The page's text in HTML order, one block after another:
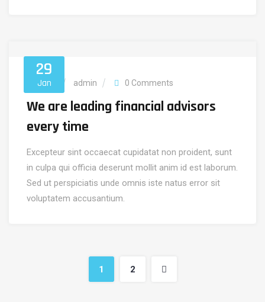
29
Jan
Security admin 0 Comments
We are leading financial advisors
every time
Excepteur sint occaecat cupidatat non proident, sunt
in culpa qui officia deserunt mollit anim id est laborum.
Sed ut perspiciatis unde omnis iste natus error sit
voluptatem accusantium.
1 2